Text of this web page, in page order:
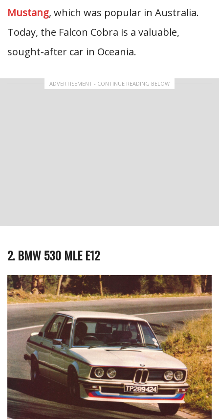
Mustang, which was popular in Australia.
Today, the Falcon Cobra is a valuable,
sought-after car in Oceania.
ADVERTISEMENT - CONTINUE READING BELOW
2. BMW 530 MLE E12